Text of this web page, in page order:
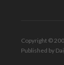
Copyright ©
Published by